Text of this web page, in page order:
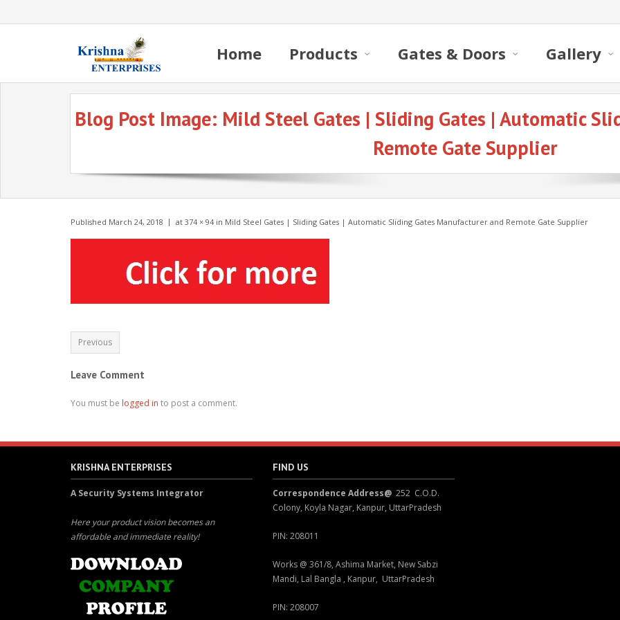
Home Products Gates & Doors Gallery
Blog Post Image: Mild Steel Gates | Sliding Gates | Automatic
Remote Gate Supplier
Published March 24, 2018 at 374 × 94 in Mild Steel Gates | Sliding Gates | Automatic Sliding Gates Manufacturer and Remote Gate Supplier
Previous
Leave Comment
You must be logged in to post a comment.
KRISHNA ENTERPRISES
A Security Systems Integrator
Here your product vision becomes an
affordable and immediate reality!
FIND US
Correspondence Address@252 C.O.D.
Colony, Koyla Nagar, Kanpur, UttarPradesh
PIN: 208011
Works @ 361/8, Ashima Market, New Sabzi
Mandi, Lal Bangla , Kanpur, UttarPradesh
PIN: 208007